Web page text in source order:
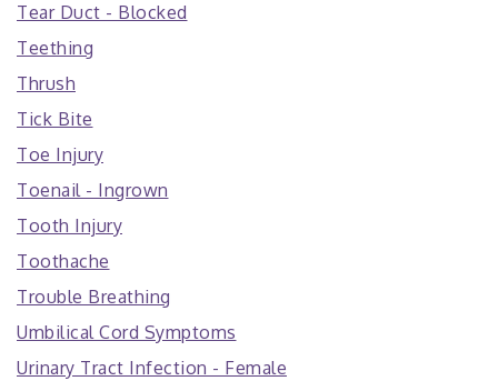
Tear Duct - Blocked
Teething
Thrush
Tick Bite
Toe Injury
Toenail - Ingrown
Tooth Injury
Toothache
Trouble Breathing
Umbilical Cord Symptoms
Urinary Tract Infection - Female